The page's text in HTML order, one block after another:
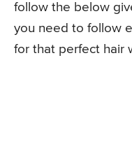
follow the below
you need to follow
for that perfect hair